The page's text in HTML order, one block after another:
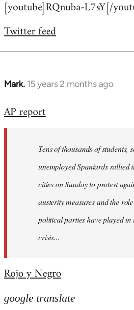
[youtube]RQnuba-L7sY[/
Twitter feed
Mark. 15 years 2 months ago
In
to
libcom.org
AP report
Tens of thousands of students,
unemployed Spaniards rallied
cities on Sunday to protest
austerity measures and the
political parties have played in
crisis...
Rojo y Negro
google translate